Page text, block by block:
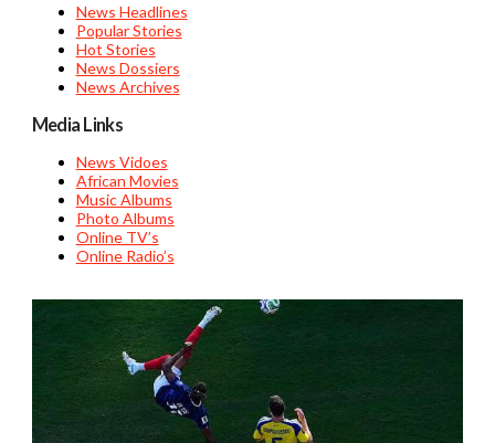
News Headlines
Popular Stories
Hot Stories
News Dossiers
News Archives
Media Links
News Vidoes
African Movies
Music Albums
Photo Albums
Online TV’s
Online Radio’s